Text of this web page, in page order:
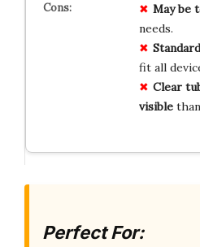
May be
needs.
fit all
Clear
visible
Perfect For: